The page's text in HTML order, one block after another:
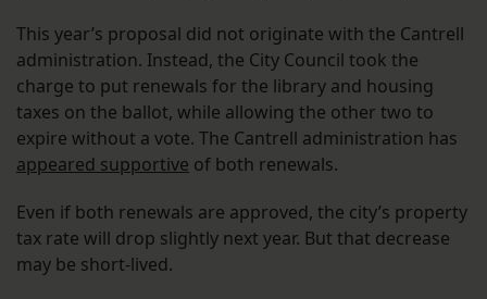
This year’s proposal did not originate with the Cantrell
administration. Instead, the City Council took the
charge to put renewals for the library and housing
taxes on the ballot, while allowing the other two to
expire without a vote. The Cantrell administration has
appeared supportive of both renewals.
Even if both renewals are approved, the city’s property
tax rate will drop slightly next year. But that decrease
may be short-lived.